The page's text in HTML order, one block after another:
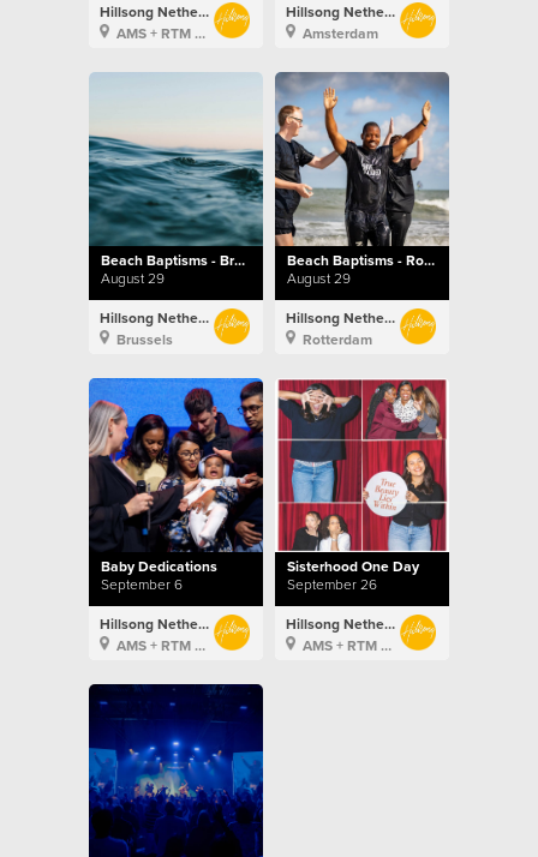
Hillsong Netherlands
AMS + RTM + BXL
Hillsong Netherlands
Amsterdam
Beach Baptisms - Brussels
August 29
Hillsong Netherlands
Brussels
Beach Baptisms - Rotterdam
August 29
Hillsong Netherlands
Rotterdam
Baby Dedications
September 6
Hillsong Netherlands
AMS + RTM + BXL
Sisterhood One Day
September 26
Hillsong Netherlands
AMS + RTM + BXL